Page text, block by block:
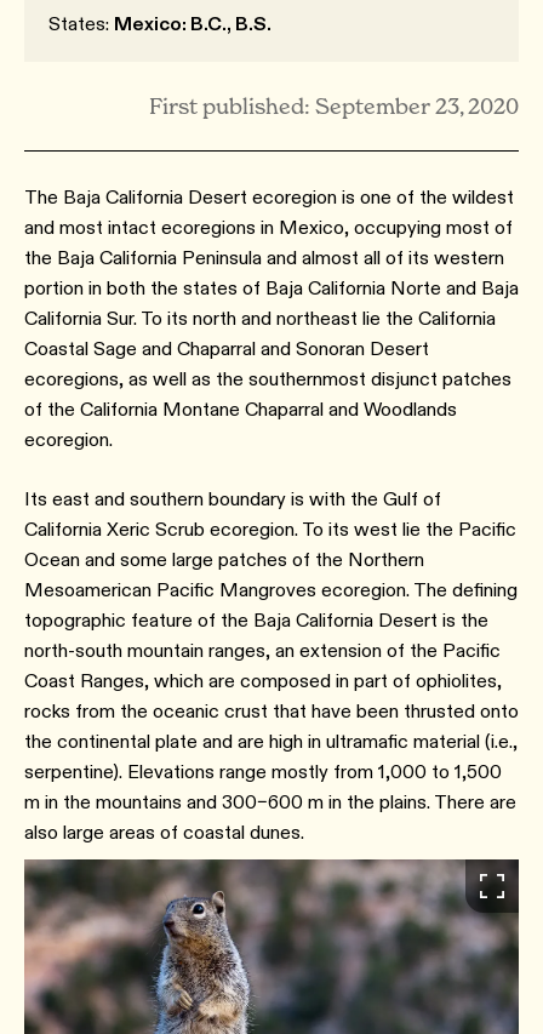
States: Mexico: B.C., B.S.
First published: September 23, 2020
The Baja California Desert ecoregion is one of the wildest
and most intact ecoregions in Mexico, occupying most of
the Baja California Peninsula and almost all of its western
portion in both the states of Baja California Norte and Baja
California Sur. To its north and northeast lie the California
Coastal Sage and Chaparral and Sonoran Desert
ecoregions, as well as the southernmost disjunct patches
of the California Montane Chaparral and Woodlands
ecoregion.
Its east and southern boundary is with the Gulf of
California Xeric Scrub ecoregion. To its west lie the Pacific
Ocean and some large patches of the Northern
Mesoamerican Pacific Mangroves ecoregion. The defining
topographic feature of the Baja California Desert is the
north-south mountain ranges, an extension of the Pacific
Coast Ranges, which are composed in part of ophiolites,
rocks from the oceanic crust that have been thrusted onto
the continental plate and are high in ultramafic material (i.e.,
serpentine). Elevations range mostly from 1,000 to 1,500
m in the mountains and 300–600 m in the plains. There are
also large areas of coastal dunes.